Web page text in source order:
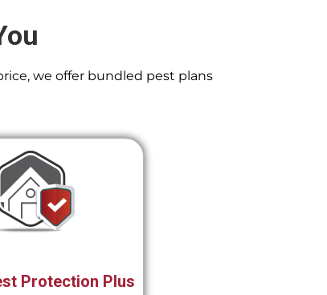
we offer bundled pest plans
Protection Plus